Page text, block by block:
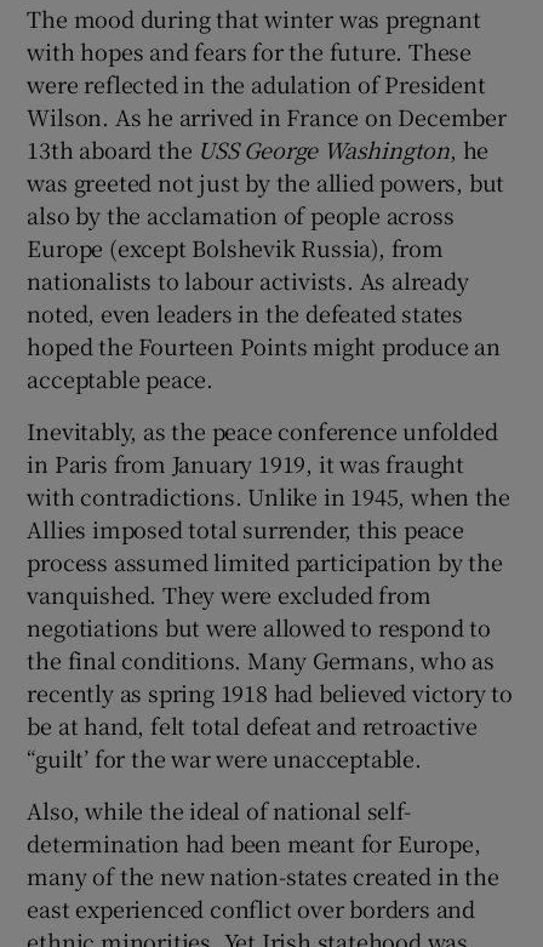
The mood during that winter was pregnant
with hopes and fears for the future. These
were reflected in the adulation of President
Wilson. As he arrived in France on December
13th aboard the USS George Washington, he
was greeted not just by the allied powers, but
also by the acclamation of people across
Europe (except Bolshevik Russia), from
nationalists to labour activists. As already
noted, even leaders in the defeated states
hoped the Fourteen Points might produce an
acceptable peace.
Inevitably, as the peace conference unfolded
in Paris from January 1919, it was fraught
with contradictions. Unlike in 1945, when the
Allies imposed total surrender, this peace
process assumed limited participation by the
vanquished. They were excluded from
negotiations but were allowed to respond to
the final conditions. Many Germans, who as
recently as spring 1918 had believed victory to
be at hand, felt total defeat and retroactive
“guilt’ for the war were unacceptable.
Also, while the ideal of national self-
determination had been meant for Europe,
many of the new nation-states created in the
east experienced conflict over borders and
ethnic minorities. Yet Irish statehood was